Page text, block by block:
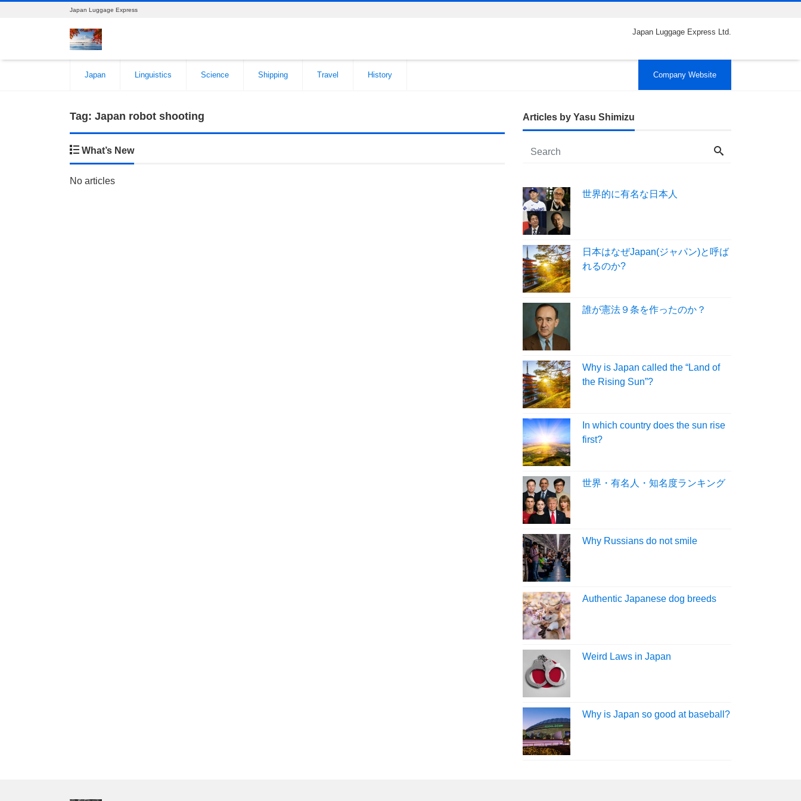
Japan Luggage Express
Japan Luggage Express Ltd.
Japan Linguistics Science Shipping Travel History Company Website
Tag: Japan robot shooting
What’s New
No articles
Articles by Yasu Shimizu
世界的に有名な日本人
日本はなぜJapan(ジャパン)と呼ば
れるのか?
誰が憲法９条を作ったのか？
Why is Japan called the “Land of
the Rising Sun”?
In which country does the sun rise
first?
世界・有名人・知名度ランキング
Why Russians do not smile
Authentic Japanese dog breeds
Weird Laws in Japan
Why is Japan so good at baseball?